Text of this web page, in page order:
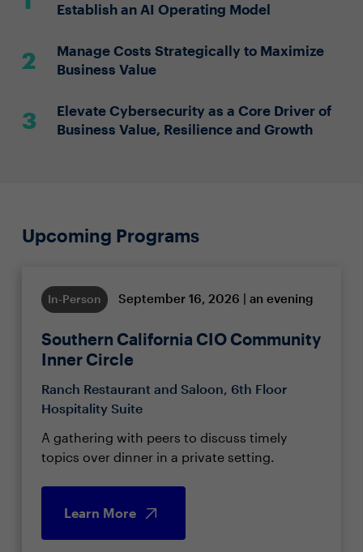
Establish an AI Operating Model
Manage Costs Strategically to Maximize
Business Value
Elevate Cybersecurity as a Core Driver of
Business Value, Resilience and Growth
Upcoming Programs
In-Person September 16, 2026 | an evening
Southern California CIO Community
Inner Circle
Ranch Restaurant and Saloon, 6th Floor
Hospitality Suite
A gathering with peers to discuss timely
topics over dinner in a private setting.
Learn More